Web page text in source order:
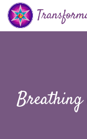
Breathing